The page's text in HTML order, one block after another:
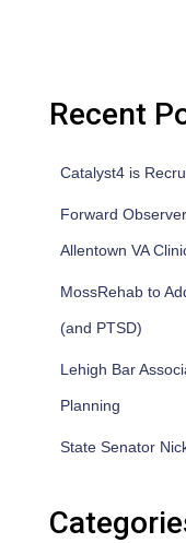
Recent
Catalyst4 is
Forward
Allentown VA
MossRehab to
(and PTSD)
Lehigh Bar
Planning
State Senator